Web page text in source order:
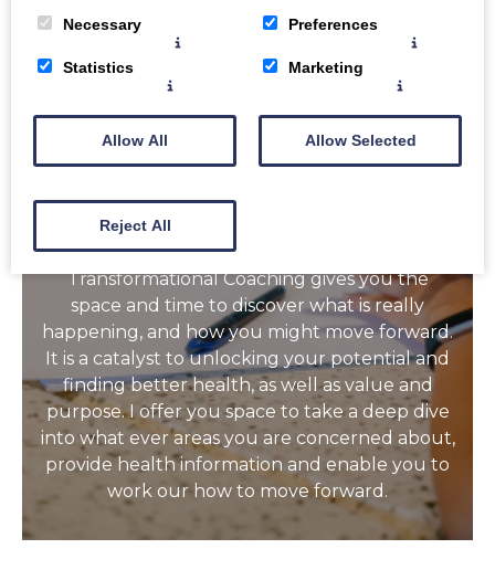
Is there something Health or Lifestle related
you want help with? Something in your life
your sleep, your struggle with food or an
unhealthy substance or your physical activity,?
Transformational Coaching gives you the
space and time to discover what is really
happening, and how you might move forward.
It is a catalyst to unlocking your potential and
finding better health, as well as value and
purpose. I offer you space to take a deep dive
into what ever areas you are concerned about,
provide health information and enable you to
work our how to move forward.
Necessary Preferences
Statistics Marketing
Allow All Allow Selected
Reject All